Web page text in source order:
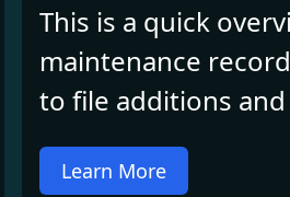
This is a quick
maintenance
to file additions
Learn More